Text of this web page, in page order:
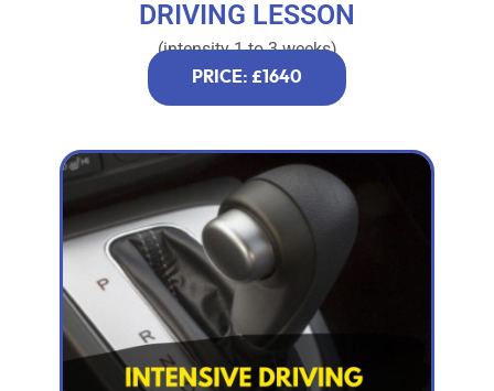
DRIVING LESSON
(intensity 1 to 3 weeks)
PRICE: £1640